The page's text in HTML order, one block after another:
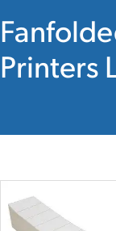
Printers